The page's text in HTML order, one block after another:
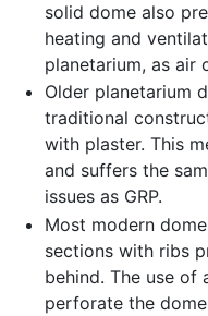
solid dome also
heating and
planetarium, as air
Older planetarium
traditional
with plaster. This
and suffers the
issues as GRP.
Most modern
sections with ribs
behind. The use of
perforate the